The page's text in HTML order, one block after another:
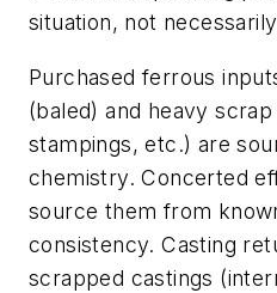
situation, not
Purchased ferrous
(baled) and heavy
stampings, etc.) are
chemistry. Concerted
source them from
consistency. Casting
scrapped castings